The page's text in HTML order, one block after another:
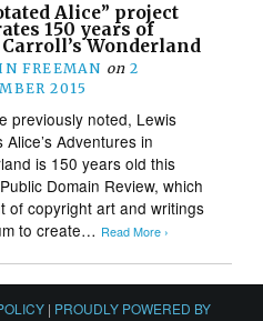
Alice” project
150 years of
Wonderland
FREEMAN on 2
2015
previously noted, Lewis
Alice’s Adventures in
is 150 years old this
Domain Review, which
of copyright art and writings
to create… Read More ›
| PROUDLY POWERED BY